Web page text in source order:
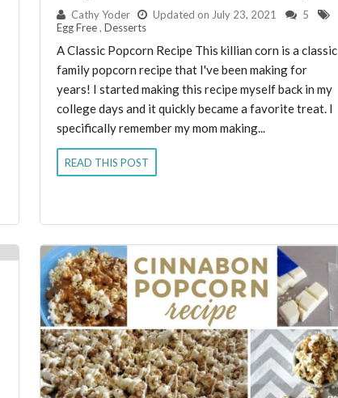
By: Cathy Yoder Updated on July 23, 2021
5
Egg Free, Desserts
A Classic Popcorn Recipe This killian corn is a classic
family popcorn recipe that I've been making for
years! I started making this recipe myself back in my
college days and it quickly became a favorite treat. I
specifically remember my mom making...
READ THIS POST